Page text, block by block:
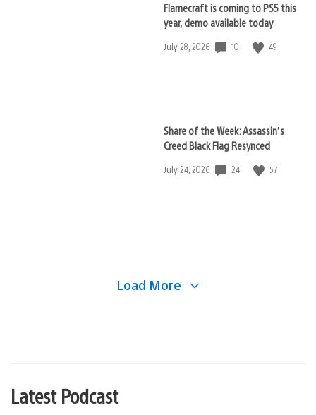
Flamecraft is coming to PS5 this
year, demo available today
Date
July 28, 2026 10 49
Share of the Week: Assassin’s
Creed Black Flag Resynced
Date
July 24, 2026 24 57
Load More
Latest Podcast